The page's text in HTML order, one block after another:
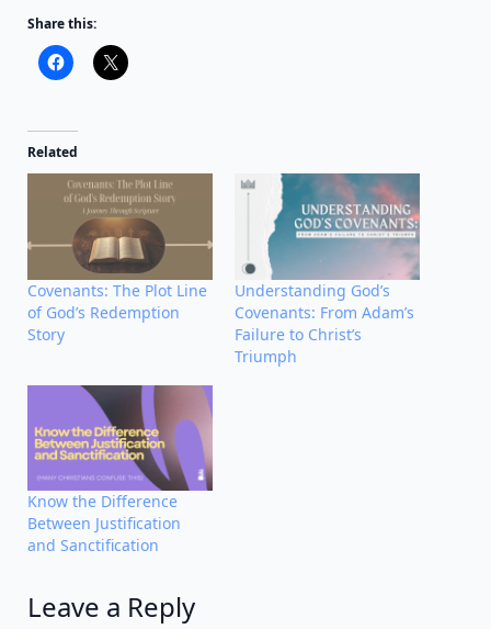
Share this:
Related
Covenants: The Plot Line
of God’s Redemption
Story
Understanding God’s
Covenants: From Adam’s
Failure to Christ’s
Triumph
Know the Difference
Between Justification
and Sanctification
Leave a Reply